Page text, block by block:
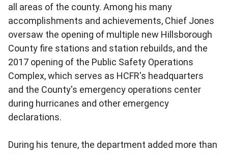
all areas of the county. Among his many
accomplishments and achievements, Chief Jones
oversaw the opening of multiple new Hillsborough
County fire stations and station rebuilds, and the
2017 opening of the Public Safety Operations
Complex, which serves as HCFR's headquarters
and the County's emergency operations center
during hurricanes and other emergency
declarations.
During his tenure, the department added more than